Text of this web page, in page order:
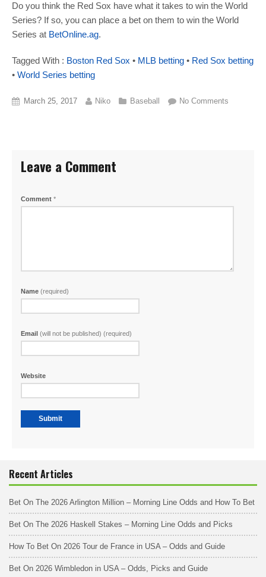
Do you think the Red Sox have what it takes to win the World
Series? If so, you can place a bet on them to win the World
Series at BetOnline.ag.
Tagged With : Boston Red Sox • MLB betting • Red Sox betting
• World Series betting
March 25, 2017 Niko Baseball No Comments
Leave a Comment
Comment *
Name (required)
Email (will not be published) (required)
Website
Recent Articles
Bet On The 2026 Arlington Million – Morning Line Odds and How To Bet
Bet On The 2026 Haskell Stakes – Morning Line Odds and Picks
How To Bet On 2026 Tour de France in USA – Odds and Guide
Bet On 2026 Wimbledon in USA – Odds, Picks and Guide